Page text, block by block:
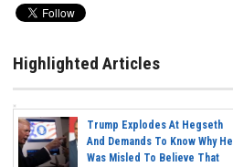
Highlighted Articles
Trump Explodes At Hegseth
And Demands To Know Why He
Was Misled To Believe That